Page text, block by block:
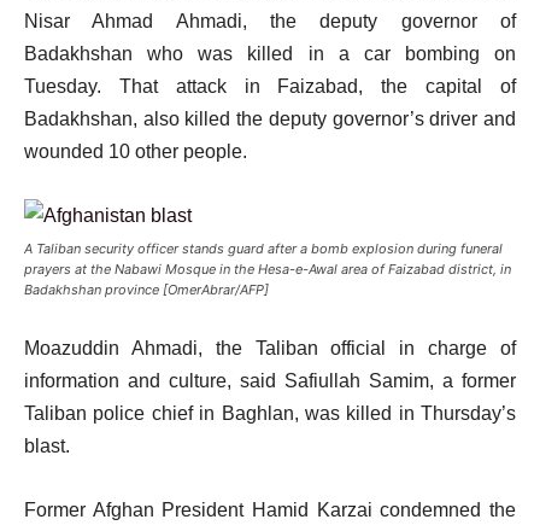
f
l
i
s
Nisar Ahmad Ahmadi, the deputy governor of
Badakhshan who was killed in a car bombing on
Tuesday. That attack in Faizabad, the capital of
Badakhshan, also killed the deputy governor’s driver and
wounded 10 other people.
A Taliban security officer stands guard after a bomb explosion during funeral
prayers at the Nabawi Mosque in the Hesa-e-Awal area of Faizabad district, in
Badakhshan province [OmerAbrar/AFP]
Moazuddin Ahmadi, the Taliban official in charge of
information and culture, said Safiullah Samim, a former
Taliban police chief in Baghlan, was killed in Thursday’s
blast.
Former Afghan President Hamid Karzai condemned the